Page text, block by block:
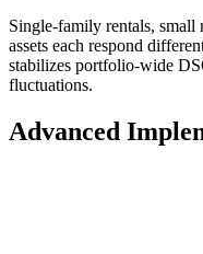
Single-family rentals,
assets each respond
stabilizes portfolio-wide
fluctuations.
Advanced